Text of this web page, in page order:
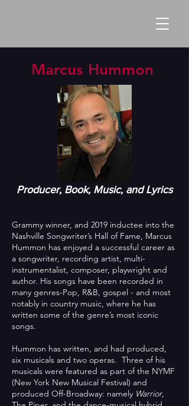
Marcus Hummon
Producer, Book, Music, and Lyrics
Grammy winner, and 2019 inductee into the
Nashville Songwriter’s Hall of Fame, Marcus
Hummon has enjoyed a successful career as
a songwriter, recording artist, multi-
instrumentalist, composer, playwright and
author. His songs have been recorded in
many genres-Pop, R&B, gospel - and most
notably in country music, where he has
written some of the genre’s most iconic
songs.
Hummon has written, and had produced,
six musicals and two operas. Three of his
musicals were featured as part of the NYMF
(New York New Musical Festival) and
produced Off-Broadway: namely Warrior,